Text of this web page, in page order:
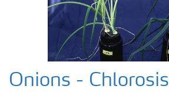
Onions - Chlorosis